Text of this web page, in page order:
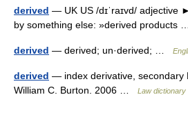
derived — UK US /dɪˈraɪvd/ adjective
by something else: »derived products
derived — derived; un·derived; …
derived — index derivative, secondary
William C. Burton. 2006 …
Law dictionary